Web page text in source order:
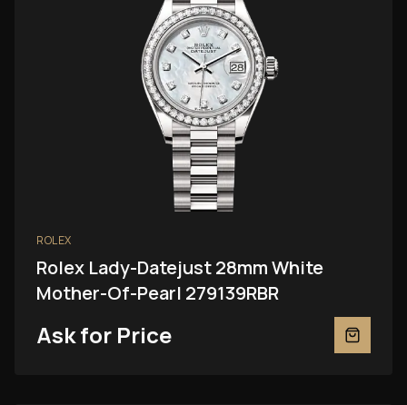
ROLEX
Rolex Lady-Datejust 28mm White
Mother-Of-Pearl 279139RBR
Ask for Price